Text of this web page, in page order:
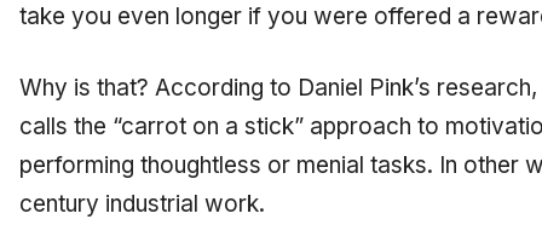
take you even longer if you were offered a
Why is that? According to Daniel Pink’s research,
calls the “carrot on a stick” approach to
performing thoughtless or menial tasks. In other
century industrial work.